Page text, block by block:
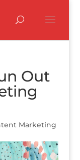
Out
Marketing